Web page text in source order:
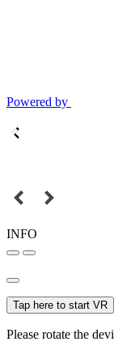
Powered by
INFO
Tap here to start VR
Please rotate the